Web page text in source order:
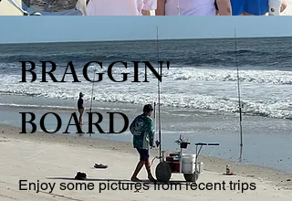
BRAGGIN'
BOARD
Enjoy some pictures from recent trips